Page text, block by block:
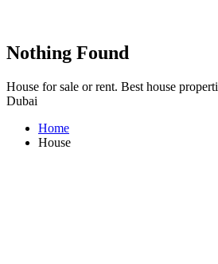
Nothing Found
House for sale or rent. Best house
Dubai
Home
House